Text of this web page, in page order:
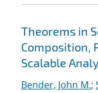
Theorems in
Composition,
Scalable
Bender, John M.;